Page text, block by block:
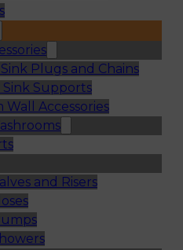
Plugs and Chains
Sink Supports
Wall Accessories
and Risers